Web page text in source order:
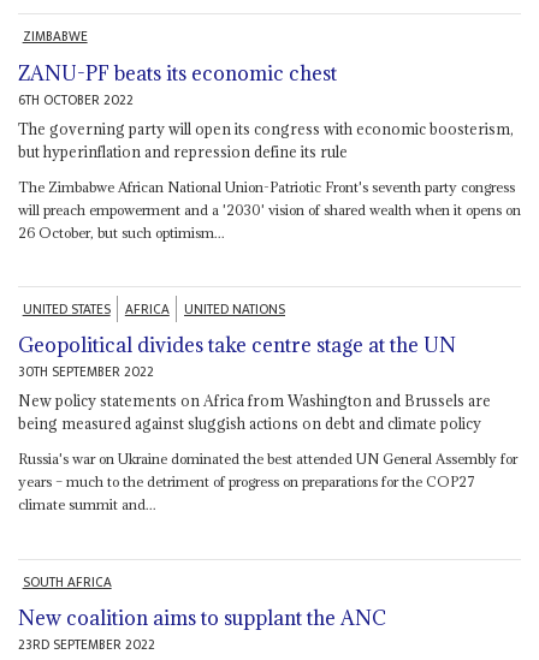
ZIMBABWE
ZANU-PF beats its economic chest
6TH OCTOBER 2022
The governing party will open its congress with economic boosterism,
but hyperinflation and repression define its rule
The Zimbabwe African National Union-Patriotic Front's seventh party congress
will preach empowerment and a '2030' vision of shared wealth when it opens on
26 October, but such optimism...
UNITED STATES AFRICA UNITED NATIONS
Geopolitical divides take centre stage at the UN
30TH SEPTEMBER 2022
New policy statements on Africa from Washington and Brussels are
being measured against sluggish actions on debt and climate policy
Russia's war on Ukraine dominated the best attended UN General Assembly for
years – much to the detriment of progress on preparations for the COP27
climate summit and...
SOUTH AFRICA
New coalition aims to supplant the ANC
23RD SEPTEMBER 2022